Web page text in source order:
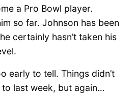
a Pro Bowl player.
so far. Johnson has been
certainly hasn’t taken his
early to tell. Things didn’t
last week, but again…